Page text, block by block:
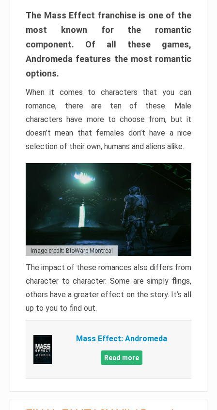
The Mass Effect franchise is one of the
most known for the romantic
component. Of all these games,
Andromeda features the most romantic
options.
When it comes to characters that you can
romance, there are ten of these. Male
characters have more to choose from, but it
doesn’t mean that females don’t have a nice
selection of their own, humans and aliens alike.
Image credit: BioWare Montréal
The impact of these romances also differs from
character to character. Some are simply flings,
others have a greater effect on the story. It’s all
up to you to find out.
Mass Effect: Andromeda
Read more